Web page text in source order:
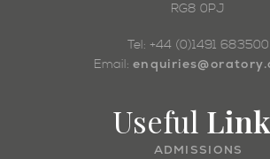
RG8 0PJ
Tel: +44 (0)1491 683500
Email:
Useful
ADMISSIONS